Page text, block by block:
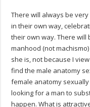
There will always be
in their own way,
their own way. There
manhood (not
she is, not because I
find the male anatomy
female anatomy
looking for a man to
happen. What is